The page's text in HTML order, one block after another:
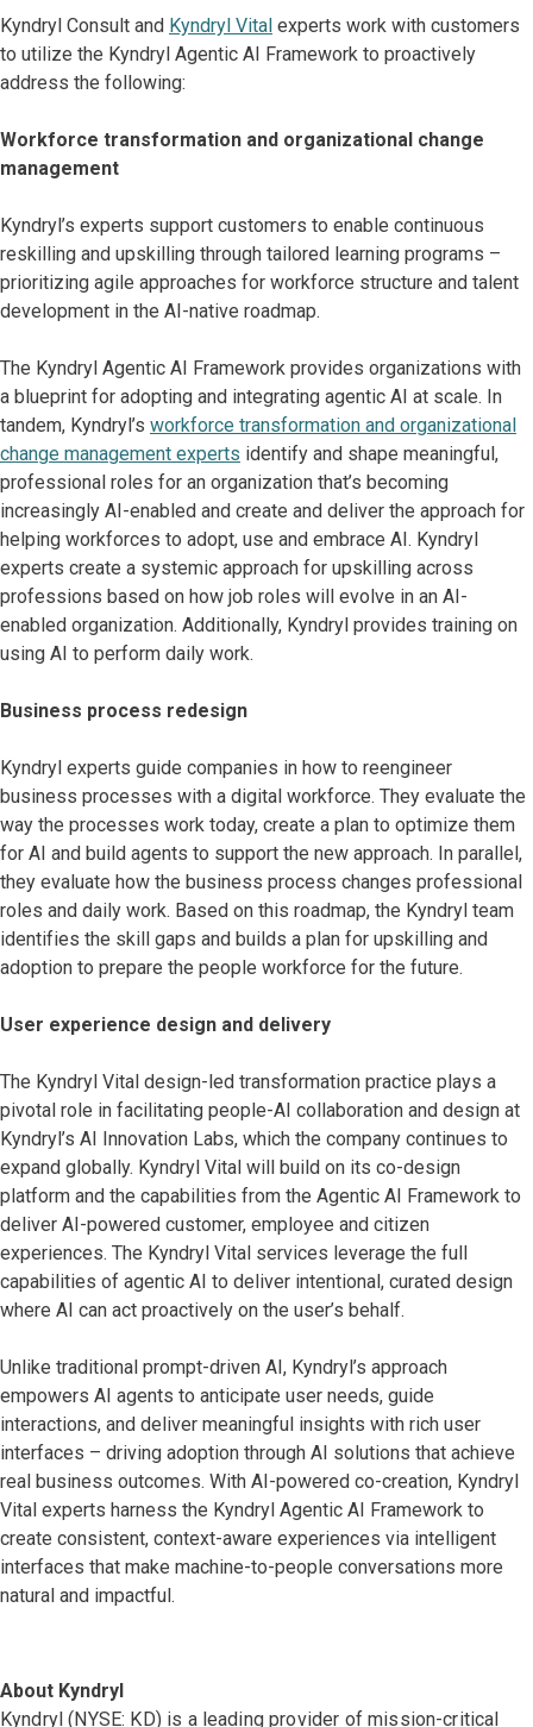
Kyndryl Consult and Kyndryl Vital experts work with customers
to utilize the Kyndryl Agentic AI Framework to proactively
address the following:
Workforce transformation and organizational change
management
Kyndryl’s experts support customers to enable continuous
reskilling and upskilling through tailored learning programs –
prioritizing agile approaches for workforce structure and talent
development in the AI-native roadmap.
The Kyndryl Agentic AI Framework provides organizations with
a blueprint for adopting and integrating agentic AI at scale. In
tandem, Kyndryl’s workforce transformation and organizational
change management experts identify and shape meaningful,
professional roles for an organization that’s becoming
increasingly AI-enabled and create and deliver the approach for
helping workforces to adopt, use and embrace AI. Kyndryl
experts create a systemic approach for upskilling across
professions based on how job roles will evolve in an AI-
enabled organization. Additionally, Kyndryl provides training on
using AI to perform daily work.
Business process redesign
Kyndryl experts guide companies in how to reengineer
business processes with a digital workforce. They evaluate the
way the processes work today, create a plan to optimize them
for AI and build agents to support the new approach. In parallel,
they evaluate how the business process changes professional
roles and daily work. Based on this roadmap, the Kyndryl team
identifies the skill gaps and builds a plan for upskilling and
adoption to prepare the people workforce for the future.
User experience design and delivery
The Kyndryl Vital design-led transformation practice plays a
pivotal role in facilitating people-AI collaboration and design at
Kyndryl’s AI Innovation Labs, which the company continues to
expand globally. Kyndryl Vital will build on its co-design
platform and the capabilities from the Agentic AI Framework to
deliver AI-powered customer, employee and citizen
experiences. The Kyndryl Vital services leverage the full
capabilities of agentic AI to deliver intentional, curated design
where AI can act proactively on the user’s behalf.
Unlike traditional prompt-driven AI, Kyndryl’s approach
empowers AI agents to anticipate user needs, guide
interactions, and deliver meaningful insights with rich user
interfaces – driving adoption through AI solutions that achieve
real business outcomes. With AI-powered co-creation, Kyndryl
Vital experts harness the Kyndryl Agentic AI Framework to
create consistent, context-aware experiences via intelligent
interfaces that make machine-to-people conversations more
natural and impactful.
About Kyndryl
Kyndryl (NYSE: KD) is a leading provider of mission-critical